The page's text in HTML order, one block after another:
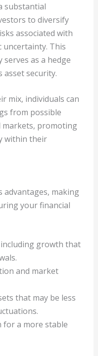
substantial
to diversify
associated with
uncertainty. This
as a hedge
asset security.
mix, individuals can
from possible
markets, promoting
within their
advantages, making
your financial
growth that
and market
that may be less
for a more stable